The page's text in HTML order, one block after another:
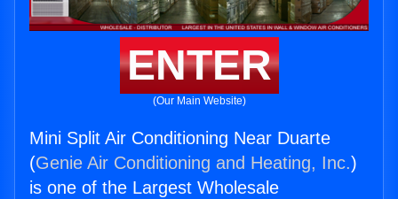
ENTER
(Our Main Website)
Mini Split Air Conditioning Near Duarte
(Genie Air Conditioning and Heating, Inc.)
is one of the Largest Wholesale